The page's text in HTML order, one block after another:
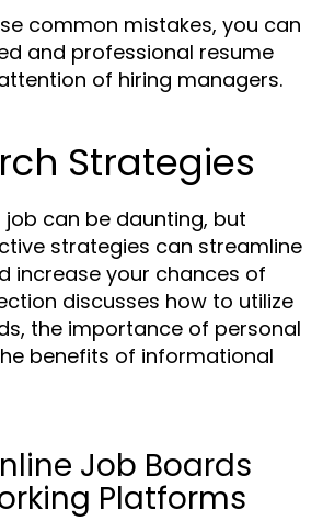
common mistakes, you can
and professional resume
of hiring managers.
Strategies
can be daunting, but
strategies can streamline
increase your chances of
discusses how to utilize
the importance of personal
benefits of informational
Job Boards
Platforms